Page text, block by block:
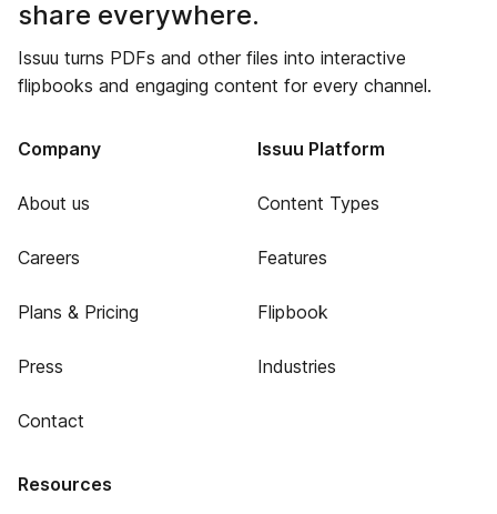
share everywhere.
Issuu turns PDFs and other files into interactive
flipbooks and engaging content for every channel.
Company
About us
Careers
Plans & Pricing
Press
Contact
Issuu Platform
Content Types
Features
Flipbook
Industries
Resources